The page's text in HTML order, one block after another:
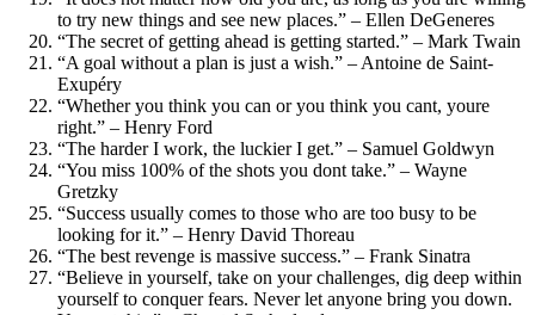
to try new things and see new places.” – Ellen DeGeneres
“The secret of getting ahead is getting started.” – Mark Twain
“A goal without a plan is just a wish.” – Antoine de Saint-
Exupéry
“Whether you think you can or you think you cant, youre
right.” – Henry Ford
“The harder I work, the luckier I get.” – Samuel Goldwyn
“You miss 100% of the shots you dont take.” – Wayne
Gretzky
“Success usually comes to those who are too busy to be
looking for it.” – Henry David Thoreau
“The best revenge is massive success.” – Frank Sinatra
“Believe in yourself, take on your challenges, dig deep within
yourself to conquer fears. Never let anyone bring you down.